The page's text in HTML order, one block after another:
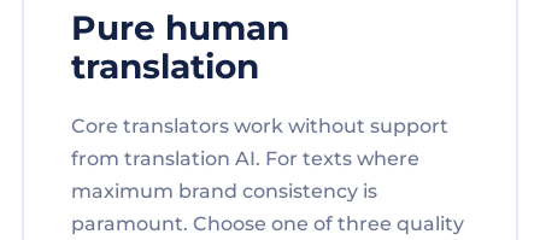
Pure human
translation
Core translators work without support
from translation AI. For texts where
maximum brand consistency is
paramount. Choose one of three quality